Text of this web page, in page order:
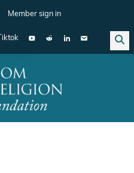
Member sign in
Tiktok